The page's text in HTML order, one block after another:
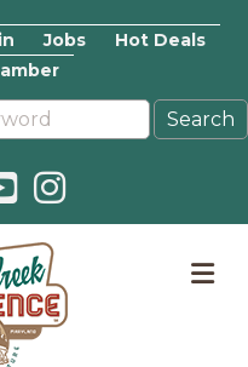
Jobs
Hot Deals
icon icon
Instagram icon